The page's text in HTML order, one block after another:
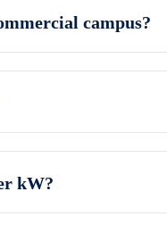
campus?
kW?